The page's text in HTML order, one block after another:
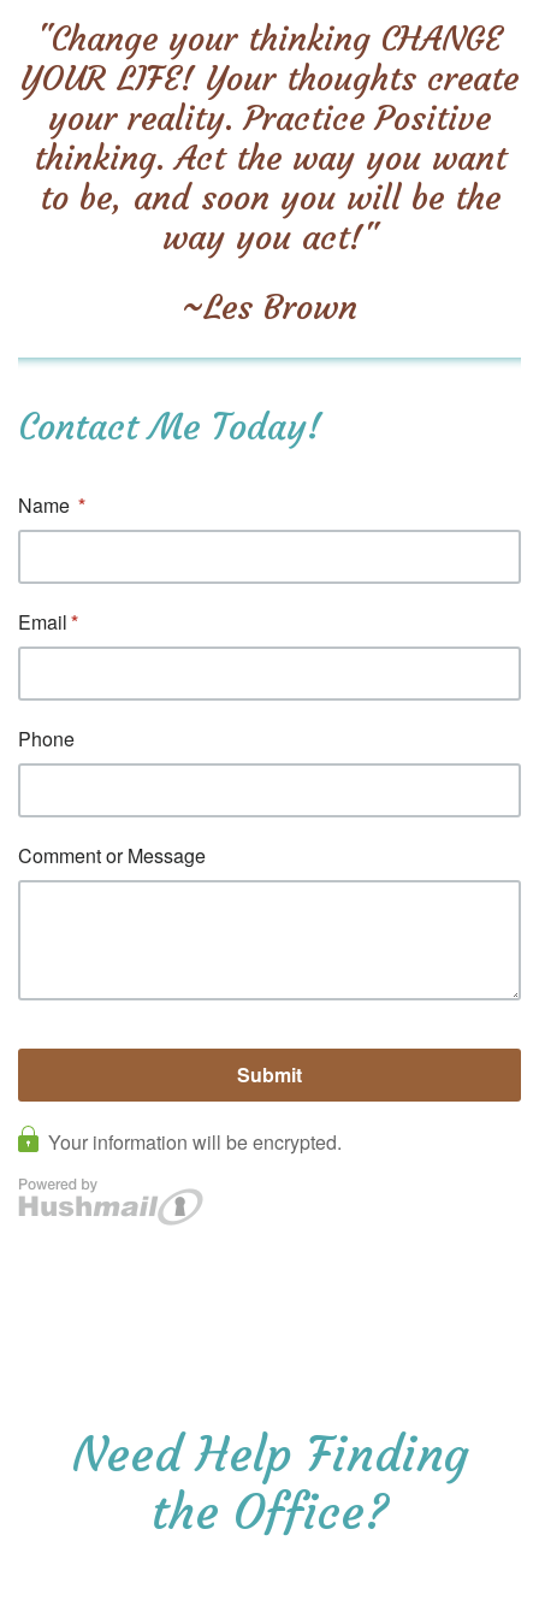
"Change your thinking CHANGE
YOUR LIFE! Your thoughts create
your reality. Practice Positive
thinking. Act the way you want
to be, and soon you will be the
way you act!"
~Les Brown
Contact Me Today!
Need Help Finding
the Office?